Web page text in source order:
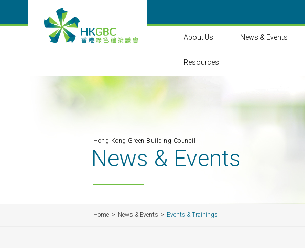
About Us News & Events
Resources
Hong Kong Green Building Council
News & Events
Home News & Events Events & Trainings